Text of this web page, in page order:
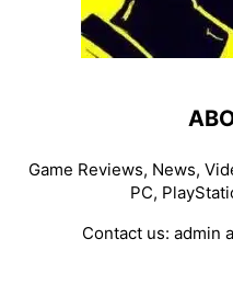
Game Reviews, News,
PC,
Contact us: admin